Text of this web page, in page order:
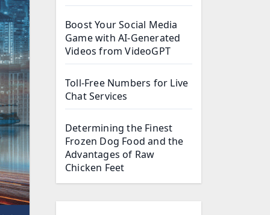
Boost Your Social Media
Game with AI-Generated
Videos from VideoGPT
Toll-Free Numbers for Live
Chat Services
Determining the Finest
Frozen Dog Food and the
Advantages of Raw
Chicken Feet